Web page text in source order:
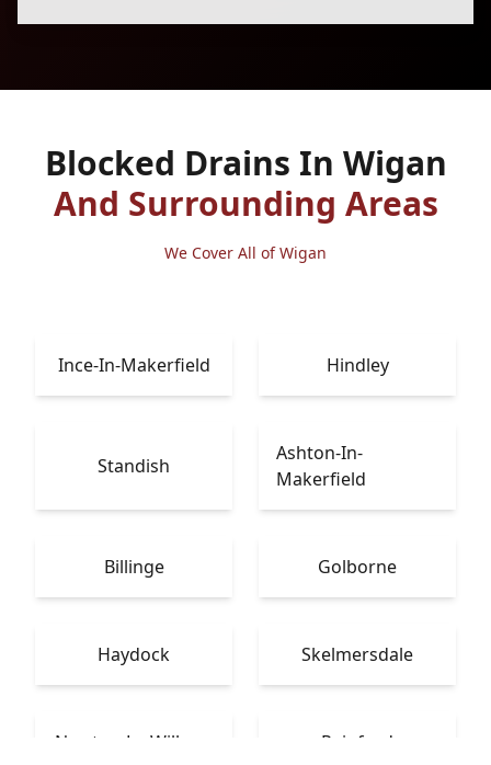
Blocked Drains In Wigan
And Surrounding Areas
We Cover All of Wigan
Ince-In-Makerfield Hindley
Standish
Ashton-In-
Makerfield
Billinge Golborne
Haydock Skelmersdale
Newton-Le-Willows Rainford